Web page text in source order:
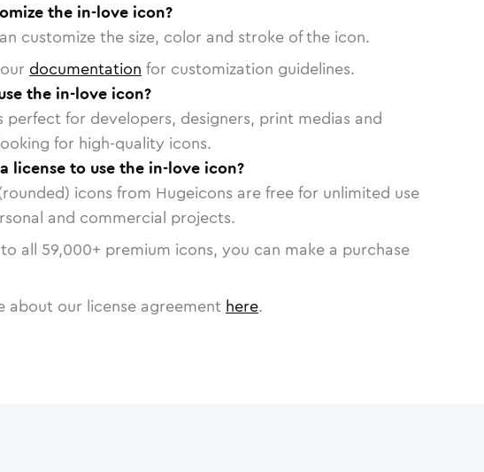
the in-love icon?
customize the size, color and stroke of the icon.
documentation for customization guidelines.
the in-love icon?
perfect for developers, designers, print medias and
for high-quality icons.
license to use the in-love icon?
icons from Hugeicons are free for unlimited use
and commercial projects.
all 59,000+ premium icons, you can make a purchase
about our license agreement here.